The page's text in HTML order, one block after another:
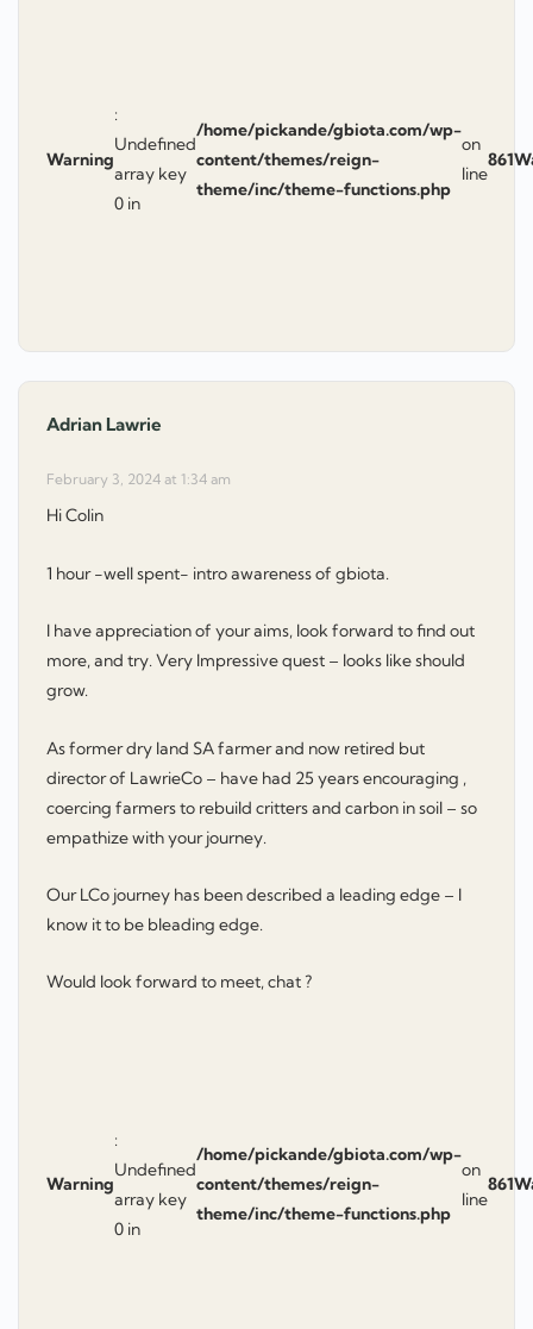
Warning
:
Undefined
array key
0 in
/home/pickande/gbiota.com/wp-
content/themes/reign-
theme/inc/theme-functions.php
on
line
861
Adrian Lawrie
February 3, 2024 at 1:34 am
Hi Colin
1 hour -well spent- intro awareness of gbiota.
I have appreciation of your aims, look forward to find out
more, and try. Very Impressive quest – looks like should
grow.
As former dry land SA farmer and now retired but
director of LawrieCo – have had 25 years encouraging ,
coercing farmers to rebuild critters and carbon in soil – so
empathize with your journey.
Our LCo journey has been described a leading edge – I
know it to be bleading edge.
Would look forward to meet, chat ?
Warning
:
Undefined
array key
0 in
/home/pickande/gbiota.com/wp-
content/themes/reign-
theme/inc/theme-functions.php
on
line
861